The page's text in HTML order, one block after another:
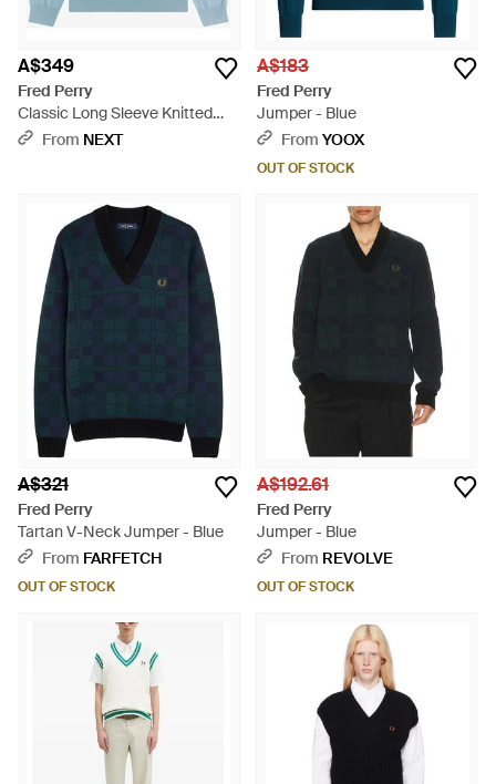
A$349
Fred Perry
Classic Long Sleeve Knitted
Shirt - Blue
From NEXT
A$183
Fred Perry
Jumper - Blue
From YOOX
OUT OF STOCK
A$321
Fred Perry
Tartan V-Neck Jumper - Blue
From FARFETCH
OUT OF STOCK
A$192.61
Fred Perry
Jumper - Blue
From REVOLVE
OUT OF STOCK